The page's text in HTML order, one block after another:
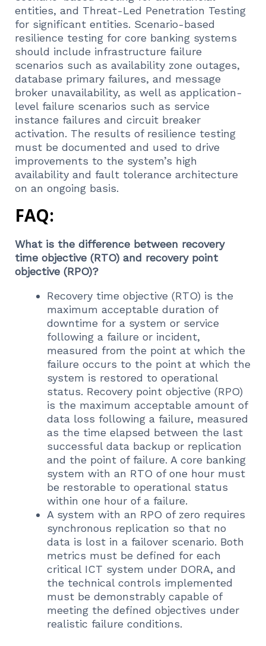
entities, and Threat-Led Penetration Testing
for significant entities. Scenario-based
resilience testing for core banking systems
should include infrastructure failure
scenarios such as availability zone outages,
database primary failures, and message
broker unavailability, as well as application-
level failure scenarios such as service
instance failures and circuit breaker
activation. The results of resilience testing
must be documented and used to drive
improvements to the system’s high
availability and fault tolerance architecture
on an ongoing basis.
FAQ:
What is the difference between recovery
time objective (RTO) and recovery point
objective (RPO)?
Recovery time objective (RTO) is the
maximum acceptable duration of
downtime for a system or service
following a failure or incident,
measured from the point at which the
failure occurs to the point at which the
system is restored to operational
status. Recovery point objective (RPO)
is the maximum acceptable amount of
data loss following a failure, measured
as the time elapsed between the last
successful data backup or replication
and the point of failure. A core banking
system with an RTO of one hour must
be restorable to operational status
within one hour of a failure.
A system with an RPO of zero requires
synchronous replication so that no
data is lost in a failover scenario. Both
metrics must be defined for each
critical ICT system under DORA, and
the technical controls implemented
must be demonstrably capable of
meeting the defined objectives under
realistic failure conditions.